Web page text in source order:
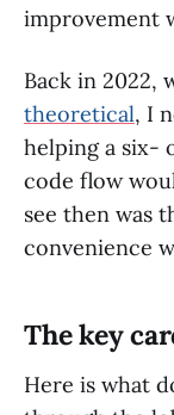
improvement
Back in 2022,
theoretical, I
helping a six-
code flow
see then was
convenience
The key
Here is what